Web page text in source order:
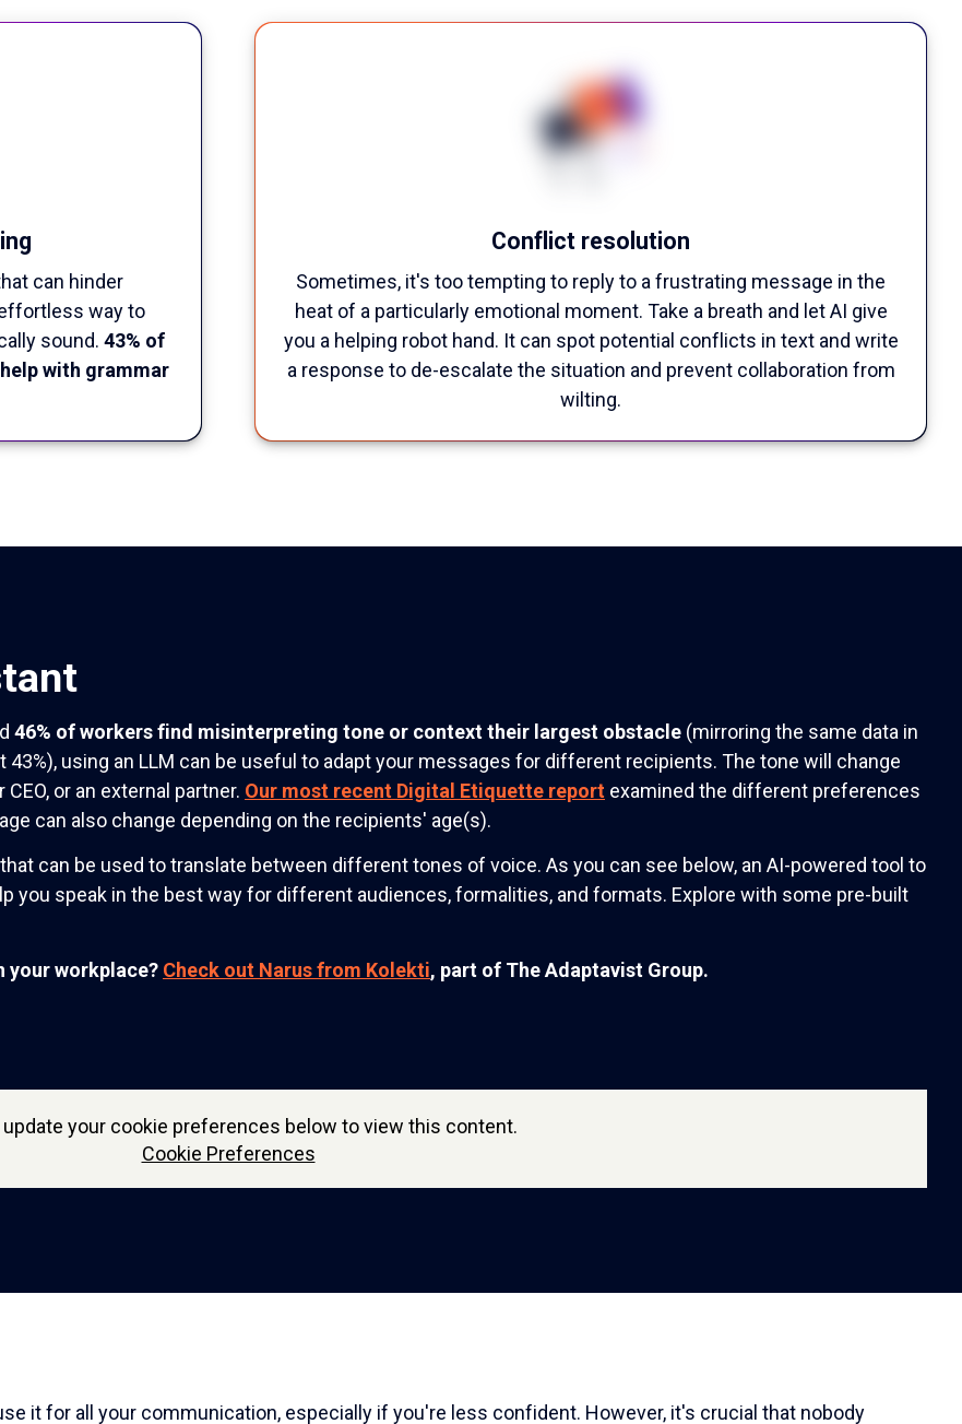
can hinder
way to
sound. 43% of
with grammar
Conflict resolution
Sometimes, it's too tempting to reply to a frustrating message in the
heat of a particularly emotional moment. Take a breath and let AI give
you a helping robot hand. It can spot potential conflicts in text and write
a response to de-escalate the situation and prevent collaboration from
wilting.
46% of workers find misinterpreting tone or context their largest obstacle (mirroring the same data in
43%), using an LLM can be useful to adapt your messages for different recipients. The tone will change
or an external partner. Our most recent Digital Etiquette report examined the different preferences
can also change depending on the recipients' age(s).
can be used to translate between different tones of voice. As you can see below, an AI-powered tool to
you speak in the best way for different audiences, formalities, and formats. Explore with some pre-built
your workplace? Check out Narus from Kolekti, part of The Adaptavist Group.
update your cookie preferences below to view this content.
Cookie Preferences
it for all your communication, especially if you're less confident. However, it's crucial that nobody